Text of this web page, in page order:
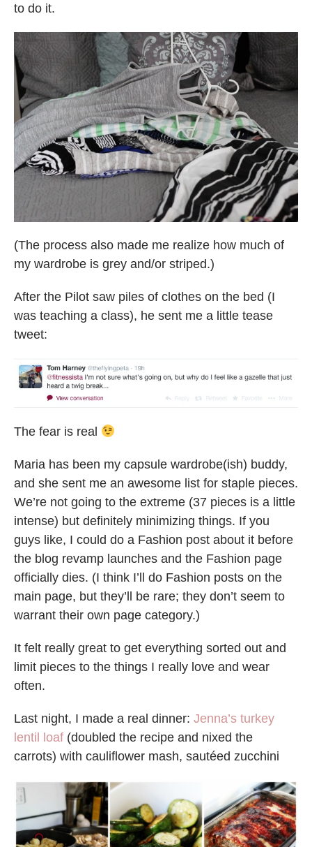
to do it.
(The process also made me realize how much of
my wardrobe is grey and/or striped.)
After the Pilot saw piles of clothes on the bed (I
was teaching a class), he sent me a little tease
tweet:
The fear is real
Maria has been my capsule wardrobe(ish) buddy,
and she sent me an awesome list for staple pieces.
We’re not going to the extreme (37 pieces is a little
intense) but definitely minimizing things. If you
guys like, I could do a Fashion post about it before
the blog revamp launches and the Fashion page
officially dies. (I think I’ll do Fashion posts on the
main page, but they’ll be rare; they don’t seem to
warrant their own page category.)
It felt really great to get everything sorted out and
limit pieces to the things I really love and wear
often.
Last night, I made a real dinner: Jenna’s turkey
lentil loaf (doubled the recipe and nixed the
carrots) with cauliflower mash, sautéed zucchini